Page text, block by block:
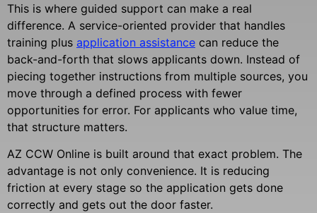
This is where guided support can make a real
difference. A service-oriented provider that handles
training plus application assistance can reduce the
back-and-forth that slows applicants down. Instead of
piecing together instructions from multiple sources, you
move through a defined process with fewer
opportunities for error. For applicants who value time,
that structure matters.
AZ CCW Online is built around that exact problem. The
advantage is not only convenience. It is reducing
friction at every stage so the application gets done
correctly and gets out the door faster.